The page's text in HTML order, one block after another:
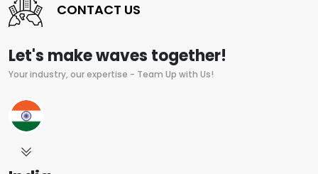
CONTACT US
Let's make waves together!
Your industry, our expertise - Team Up with Us!